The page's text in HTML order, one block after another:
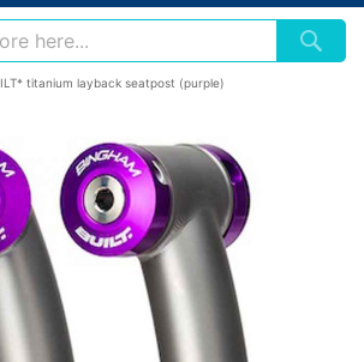
titanium layback seatpost (purple)